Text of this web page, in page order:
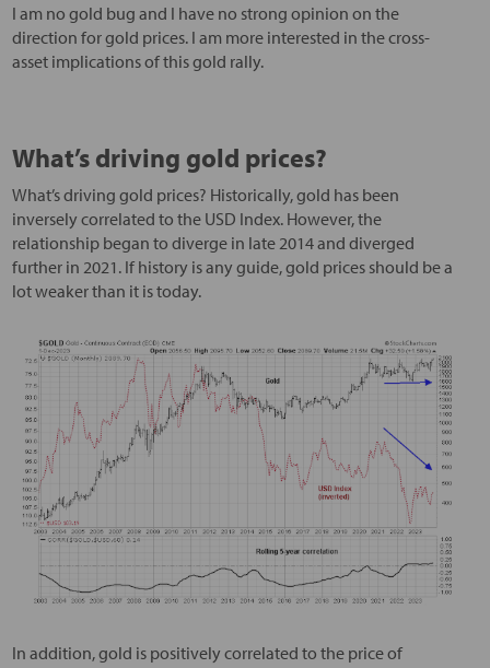
I am no gold bug and I have no strong opinion on the
direction for gold prices. I am more interested in the cross-
asset implications of this gold rally.
What’s driving gold prices?
What’s driving gold prices? Historically, gold has been
inversely correlated to the USD Index. However, the
relationship began to diverge in late 2014 and diverged
further in 2021. If history is any guide, gold prices should be a
lot weaker than it is today.
In addition, gold is positively correlated to the price of